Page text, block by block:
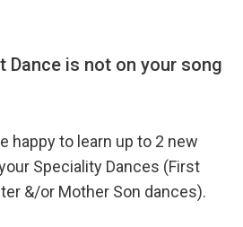
Dance is not on your song
happy to learn up to 2 new
Speciality Dances (First
&/or Mother Son dances).